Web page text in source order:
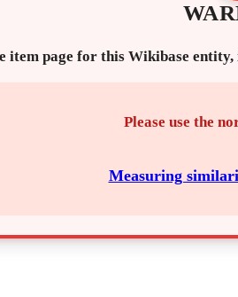
item page for this Wikibase
Please use the
Measuring